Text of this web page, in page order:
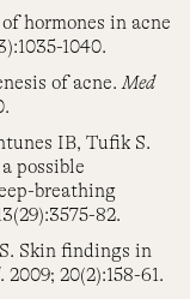
hormones in acne
1040.
of acne.Med
IB, Tufik S.
possible
breathing
82.
Skin findings in
. 2009; 20(2):158-61.